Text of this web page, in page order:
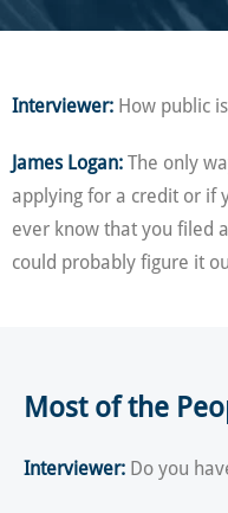
Interviewer: How public
James Logan: The only
applying for a credit or if
ever know that you filed
could probably figure it
Most of the
Interviewer: Do you